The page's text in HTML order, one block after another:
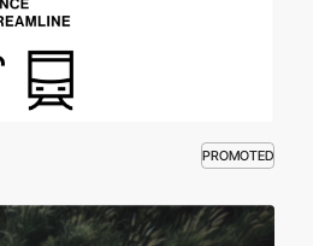
PROMOTED